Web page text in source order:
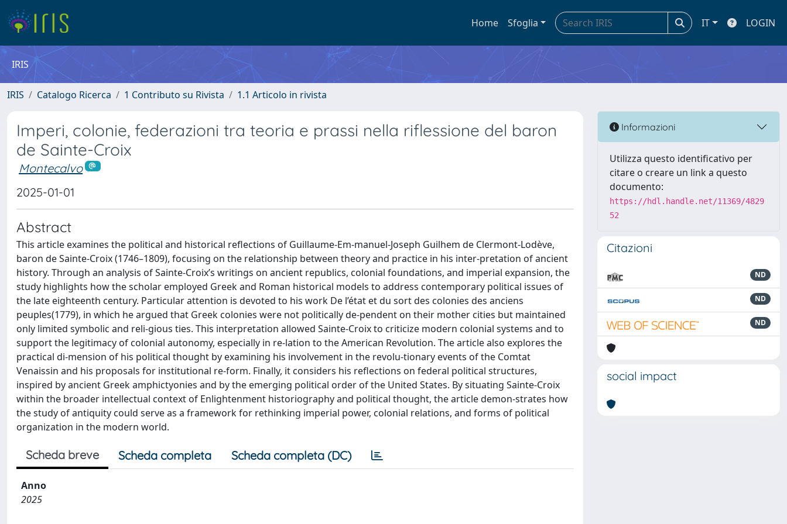
Home Sfoglia IT LOGIN
IRIS
IRIS Catalogo Ricerca 1 Contributo su Rivista 1.1 Articolo in rivista
Imperi, colonie, federazioni tra teoria e prassi nella riflessione del baron
de Sainte-Croix
Montecalvo
2025-01-01
Abstract
This article examines the political and historical reflections of Guillaume-Em-manuel-Joseph Guilhem de Clermont-Lodève,
baron de Sainte-Croix (1746–1809), focusing on the relationship between theory and practice in his inter-pretation of ancient
history. Through an analysis of Sainte-Croix’s writings on ancient republics, colonial foundations, and imperial expansion, the
study highlights how the scholar employed Greek and Roman historical models to address contemporary political issues of
the late eighteenth century. Particular attention is devoted to his work De l’état et du sort des colonies des anciens
peuples(1779), in which he argued that Greek colonies were not politically de-pendent on their mother cities but maintained
only limited symbolic and reli-gious ties. This interpretation allowed Sainte-Croix to criticize modern colonial systems and to
support the legitimacy of colonial autonomy, especially in re-lation to the American Revolution. The article also explores the
practical di-mension of his political thought by examining his involvement in the revolu-tionary events of the Comtat
Venaissin and his proposals for institutional re-form. Finally, it considers his reflections on federal political structures,
inspired by ancient Greek amphictyonies and by the emerging political order of the United States. By situating Sainte-Croix
within the broader intellectual context of Enlightenment historiography and political thought, the article demon-strates how
the study of antiquity could serve as a framework for rethinking imperial power, colonial relations, and forms of political
organization in the modern world.
Scheda breve Scheda completa Scheda completa (DC)
Anno
2025
Informazioni
Utilizza questo identificativo per
citare o creare un link a questo
documento:
https://hdl.handle.net/11369/4829
52
Citazioni
ND
ND
ND
social impact